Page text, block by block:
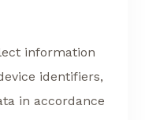
information
identifiers,
in accordance